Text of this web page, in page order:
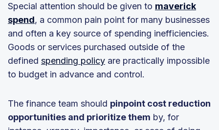
Special attention should be given to maverick
spend, a common pain point for many businesses
and often a key source of spending inefficiencies.
Goods or services purchased outside of the
defined spending policy are practically impossible
to budget in advance and control.
The finance team should pinpoint cost reduction
opportunities and prioritize them by, for